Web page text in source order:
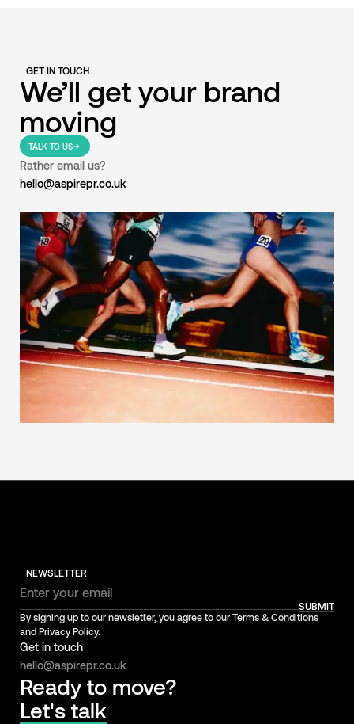
GET IN TOUCH
We’ll get your brand
moving
TALK TO US
Rather email us?
hello@aspirepr.co.uk
NEWSLETTER
SUBMIT
By signing up to our newsletter, you agree to our Terms & Conditions
and Privacy Policy.
Get in touch
hello@aspirepr.co.uk
Ready to move?
Let's talk